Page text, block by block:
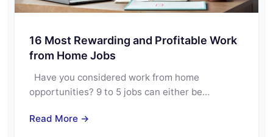
16 Most Rewarding and Profitable Work
from Home Jobs
Have you considered work from home
opportunities? 9 to 5 jobs can either be…
Read More →